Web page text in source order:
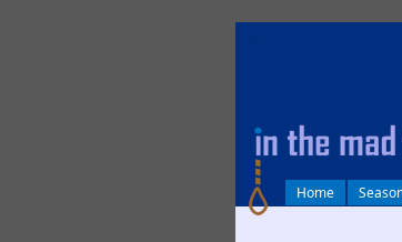
Home